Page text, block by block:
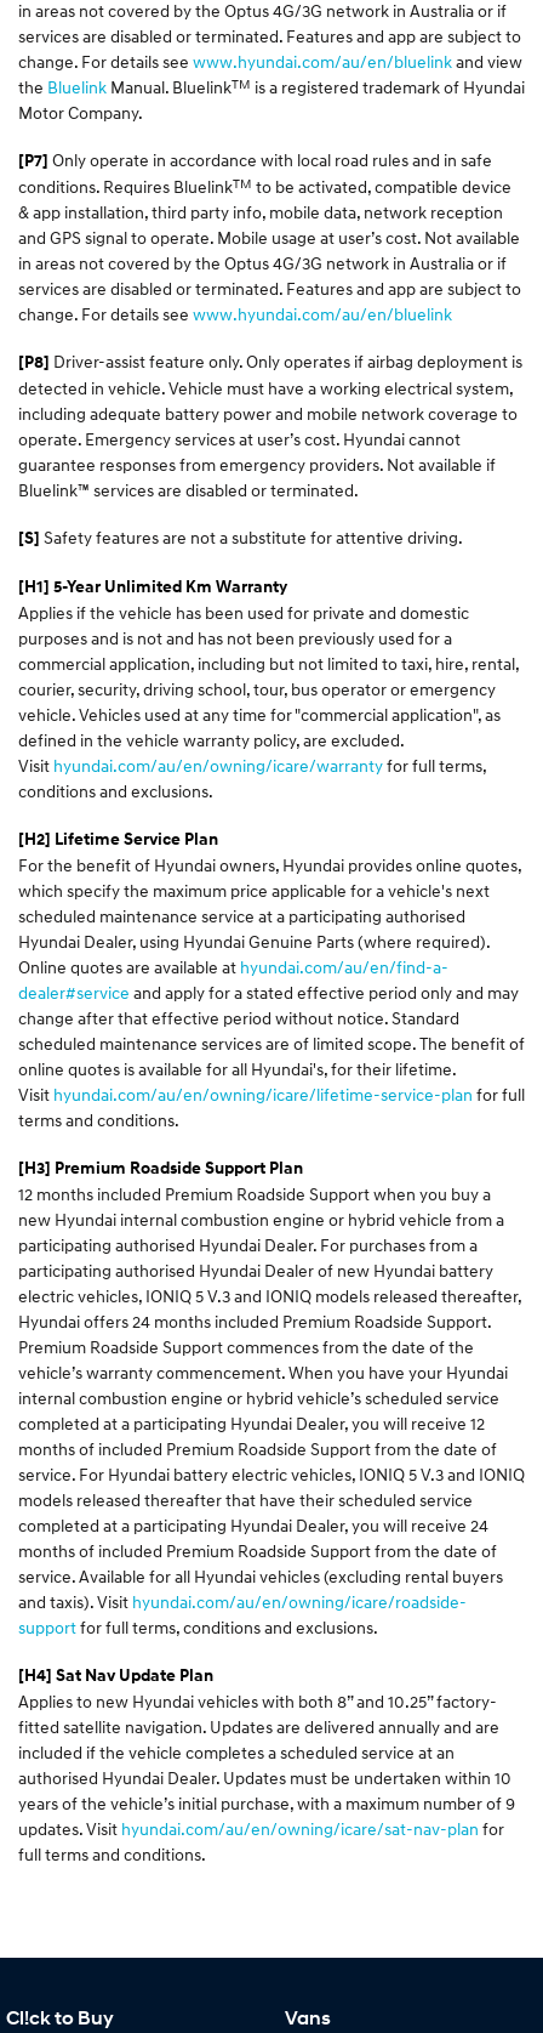
in areas not covered by the Optus 4G/3G network in Australia or if
services are disabled or terminated. Features and app are subject to
change. For details see www.hyundai.com/au/en/bluelinkand view
the Bluelink Manual. BluelinkTM is a registered trademark of Hyundai
Motor Company.
[P7] Only operate in accordance with local road rules and in safe
conditions. Requires BluelinkTM to be activated, compatible device
& app installation, third party info, mobile data, network reception
and GPS signal to operate. Mobile usage at user’s cost. Not available
in areas not covered by the Optus 4G/3G network in Australia or if
services are disabled or terminated. Features and app are subject to
change. For details see www.hyundai.com/au/en/bluelink
[P8] Driver-assist feature only. Only operates if airbag deployment is
detected in vehicle. Vehicle must have a working electrical system,
including adequate battery power and mobile network coverage to
operate. Emergency services at user’s cost. Hyundai cannot
guarantee responses from emergency providers. Not available if
Bluelink™ services are disabled or terminated.
[S] Safety features are not a substitute for attentive driving.
[H1] 5-Year Unlimited Km Warranty
Applies if the vehicle has been used for private and domestic
purposes and is not and has not been previously used for a
commercial application, including but not limited to taxi, hire, rental,
courier, security, driving school, tour, bus operator or emergency
vehicle. Vehicles used at any time for "commercial application", as
defined in the vehicle warranty policy, are excluded.
Visit hyundai.com/au/en/owning/icare/warrantyfor full terms,
conditions and exclusions.
[H2] Lifetime Service Plan
For the benefit of Hyundai owners, Hyundai provides online quotes,
which specify the maximum price applicable for a vehicle's next
scheduled maintenance service at a participating authorised
Hyundai Dealer, using Hyundai Genuine Parts (where required).
Online quotes are available at hyundai.com/au/en/find-a-
dealer#service and apply for a stated effective period only and may
change after that effective period without notice. Standard
scheduled maintenance services are of limited scope. The benefit of
online quotes is available for all Hyundai's, for their lifetime.
Visit hyundai.com/au/en/owning/icare/lifetime-service-plan for full
terms and conditions.
[H3] Premium Roadside Support Plan
12 months included Premium Roadside Support when you buy a
new Hyundai internal combustion engine or hybrid vehicle from a
participating authorised Hyundai Dealer. For purchases from a
participating authorised Hyundai Dealer of new Hyundai battery
electric vehicles, IONIQ 5 V.3 and IONIQ models released thereafter,
Hyundai offers 24 months included Premium Roadside Support.
Premium Roadside Support commences from the date of the
vehicle’s warranty commencement. When you have your Hyundai
internal combustion engine or hybrid vehicle’s scheduled service
completed at a participating Hyundai Dealer, you will receive 12
months of included Premium Roadside Support from the date of
service. For Hyundai battery electric vehicles, IONIQ 5 V.3 and IONIQ
models released thereafter that have their scheduled service
completed at a participating Hyundai Dealer, you will receive 24
months of included Premium Roadside Support from the date of
service. Available for all Hyundai vehicles (excluding rental buyers
and taxis). Visit hyundai.com/au/en/owning/icare/roadside-
supportfor full terms, conditions and exclusions.
[H4] Sat Nav Update Plan
Applies to new Hyundai vehicles with both 8” and 10.25” factory-
fitted satellite navigation. Updates are delivered annually and are
included if the vehicle completes a scheduled service at an
authorised Hyundai Dealer. Updates must be undertaken within 10
years of the vehicle’s initial purchase, with a maximum number of 9
updates. Visit hyundai.com/au/en/owning/icare/sat-nav-plan for
full terms and conditions.
Cl!ck to Buy Vans